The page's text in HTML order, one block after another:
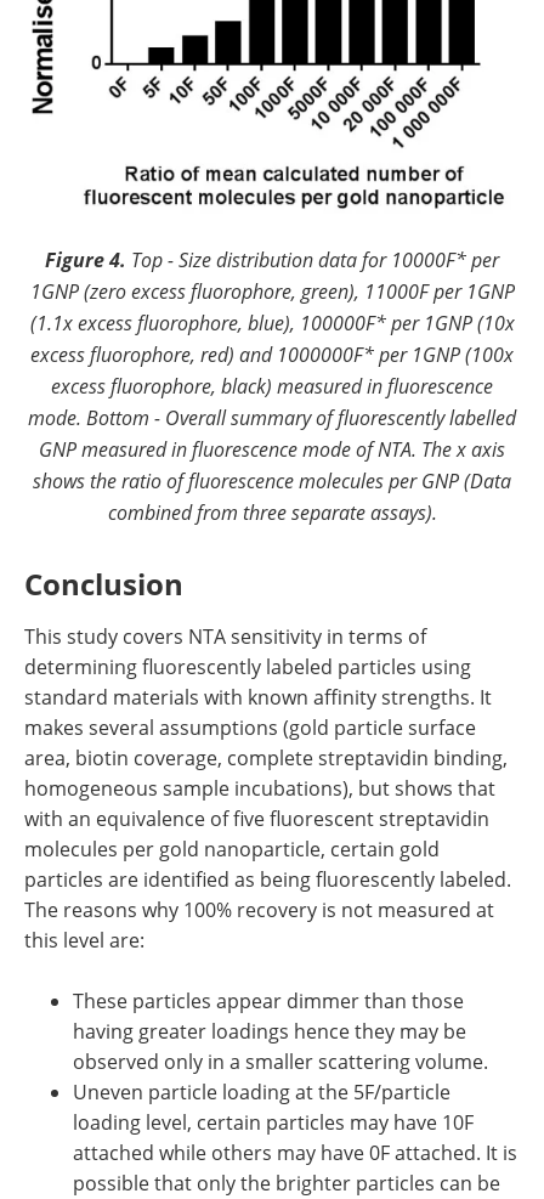
Figure 4. Top - Size distribution data for 10000F* per
1GNP (zero excess fluorophore, green), 11000F per 1GNP
(1.1x excess fluorophore, blue), 100000F* per 1GNP (10x
excess fluorophore, red) and 1000000F* per 1GNP (100x
excess fluorophore, black) measured in fluorescence
mode. Bottom - Overall summary of fluorescently labelled
GNP measured in fluorescence mode of NTA. The x axis
shows the ratio of fluorescence molecules per GNP (Data
combined from three separate assays).
Conclusion
This study covers NTA sensitivity in terms of
determining fluorescently labeled particles using
standard materials with known affinity strengths. It
makes several assumptions (gold particle surface
area, biotin coverage, complete streptavidin binding,
homogeneous sample incubations), but shows that
with an equivalence of five fluorescent streptavidin
molecules per gold nanoparticle, certain gold
particles are identified as being fluorescently labeled.
The reasons why 100% recovery is not measured at
this level are:
These particles appear dimmer than those
having greater loadings hence they may be
observed only in a smaller scattering volume.
Uneven particle loading at the 5F/particle
loading level, certain particles may have 10F
attached while others may have 0F attached. It is
possible that only the brighter particles can be